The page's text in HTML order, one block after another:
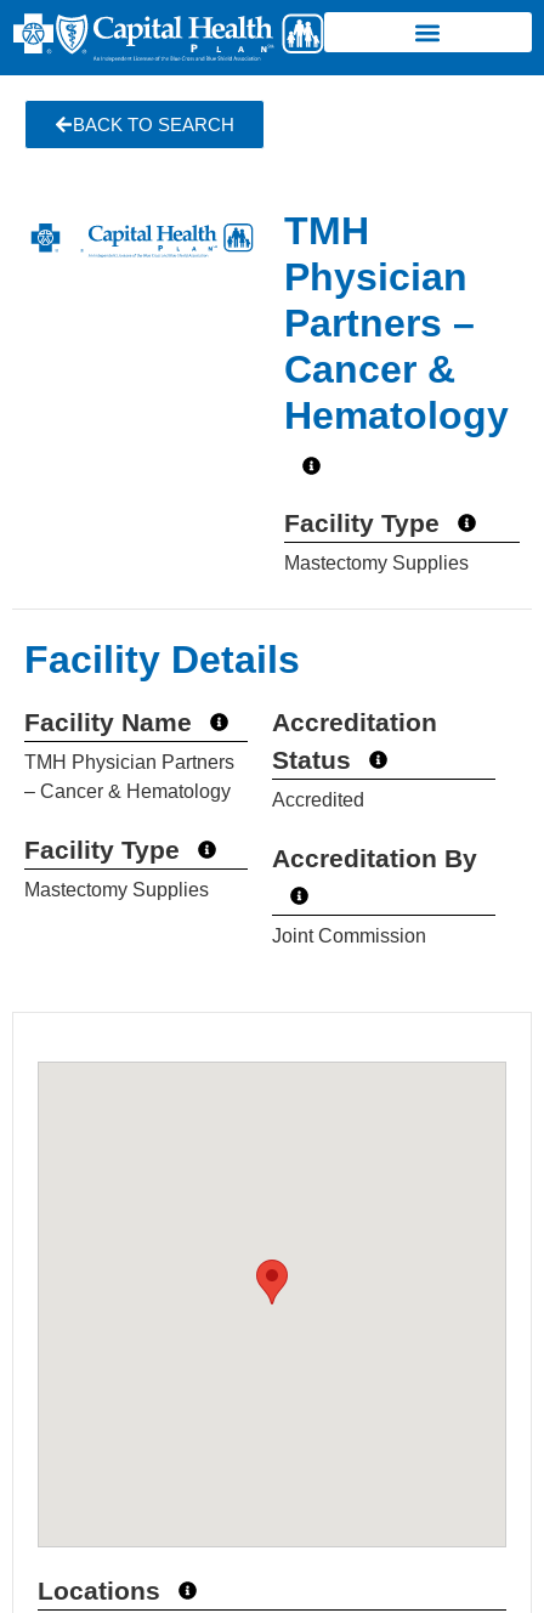
BACK TO SEARCH
TMH
Physician
Partners –
Cancer &
Hematology
Facility Type
Mastectomy Supplies
Facility Details
Facility Name
TMH Physician Partners
– Cancer & Hematology
Facility Type
Mastectomy Supplies
Accreditation
Status
Accredited
Accreditation By
Joint Commission
Locations